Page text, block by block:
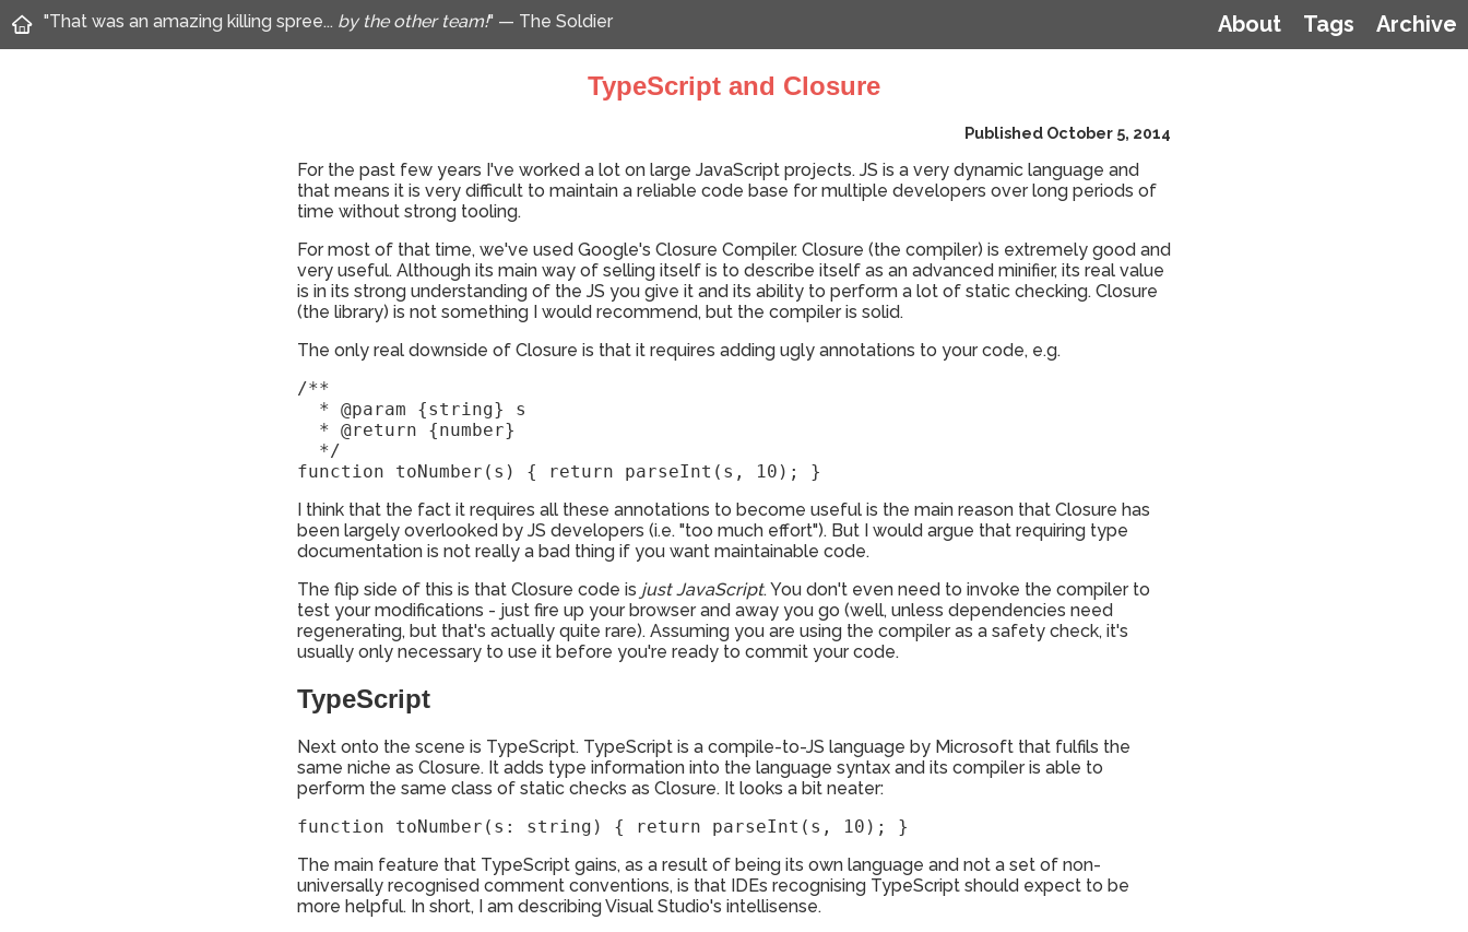
Archive
Tags
About
"That was an amazing killing spree... by the other team!" — The Soldier
TypeScript and Closure
Published October 5, 2014
For the past few years I've worked a lot on large JavaScript projects. JS is a very dynamic language and
that means it is very difficult to maintain a reliable code base for multiple developers over long periods of
time without strong tooling.
For most of that time, we've used Google's Closure Compiler. Closure (the compiler) is extremely good and
very useful. Although its main way of selling itself is to describe itself as an advanced minifier, its real value
is in its strong understanding of the JS you give it and its ability to perform a lot of static checking. Closure
(the library) is not something I would recommend, but the compiler is solid.
The only real downside of Closure is that it requires adding ugly annotations to your code, e.g.
/**
  * @param {string} s
  * @return {number}
  */
function toNumber(s) { return parseInt(s, 10); }
I think that the fact it requires all these annotations to become useful is the main reason that Closure has
been largely overlooked by JS developers (i.e. "too much effort"). But I would argue that requiring type
documentation is not really a bad thing if you want maintainable code.
The flip side of this is that Closure code is just JavaScript. You don't even need to invoke the compiler to
test your modifications - just fire up your browser and away you go (well, unless dependencies need
regenerating, but that's actually quite rare). Assuming you are using the compiler as a safety check, it's
usually only necessary to use it before you're ready to commit your code.
TypeScript
Next onto the scene is TypeScript. TypeScript is a compile-to-JS language by Microsoft that fulfils the
same niche as Closure. It adds type information into the language syntax and its compiler is able to
perform the same class of static checks as Closure. It looks a bit neater:
function toNumber(s: string) { return parseInt(s, 10); }
The main feature that TypeScript gains, as a result of being its own language and not a set of non-
universally recognised comment conventions, is that IDEs recognising TypeScript should expect to be
more helpful. In short, I am describing Visual Studio's intellisense.